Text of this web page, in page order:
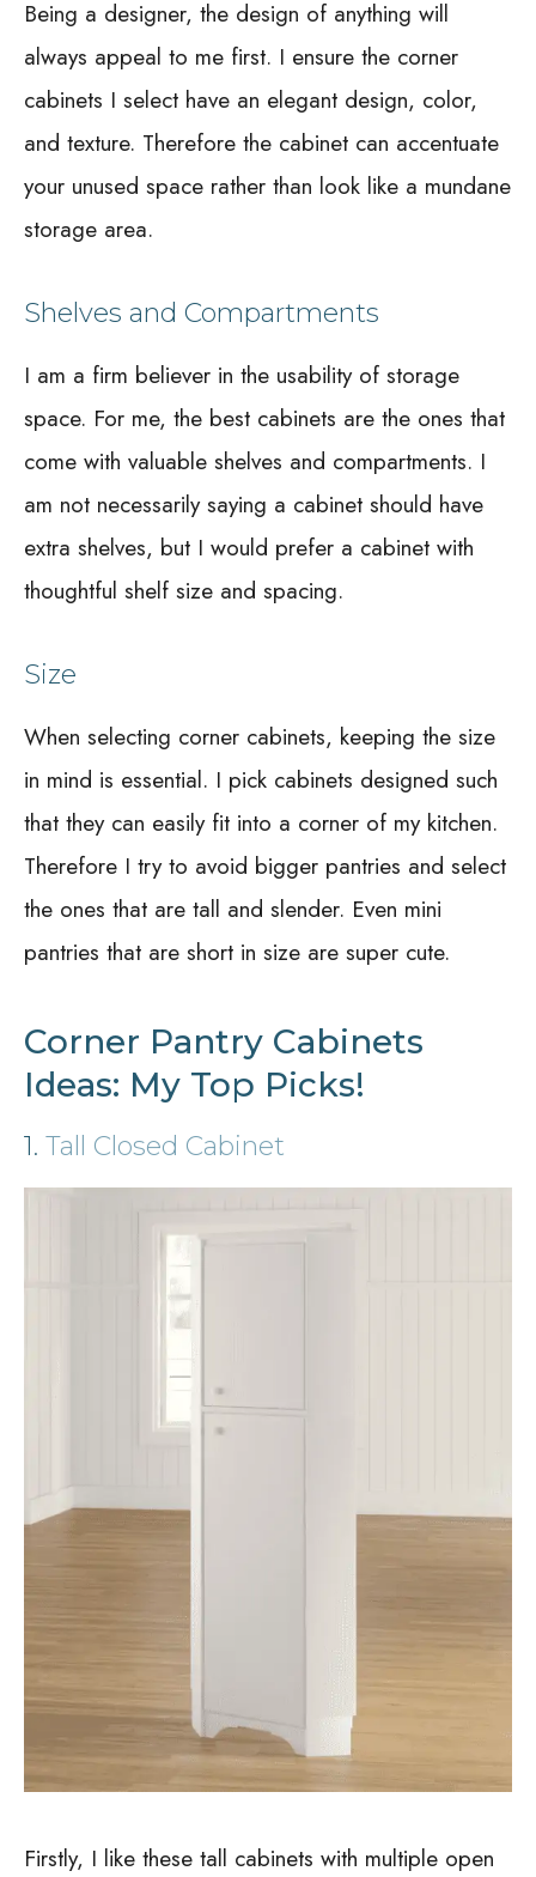
Being a designer, the design of anything will
always appeal to me first. I ensure the corner
cabinets I select have an elegant design, color,
and texture. Therefore the cabinet can accentuate
your unused space rather than look like a mundane
storage area.
Shelves and Compartments
I am a firm believer in the usability of storage
space. For me, the best cabinets are the ones that
come with valuable shelves and compartments. I
am not necessarily saying a cabinet should have
extra shelves, but I would prefer a cabinet with
thoughtful shelf size and spacing.
Size
When selecting corner cabinets, keeping the size
in mind is essential. I pick cabinets designed such
that they can easily fit into a corner of my kitchen.
Therefore I try to avoid bigger pantries and select
the ones that are tall and slender. Even mini
pantries that are short in size are super cute.
Corner Pantry Cabinets
Ideas: My Top Picks!
1. Tall Closed Cabinet
Firstly, I like these tall cabinets with multiple open